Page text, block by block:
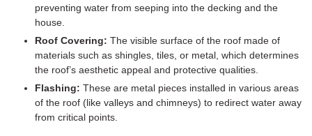
preventing water from seeping into the decking and the
house.
Roof Covering: The visible surface of the roof made of
materials such as shingles, tiles, or metal, which determines
the roof’s aesthetic appeal and protective qualities.
Flashing: These are metal pieces installed in various areas
of the roof (like valleys and chimneys) to redirect water away
from critical points.